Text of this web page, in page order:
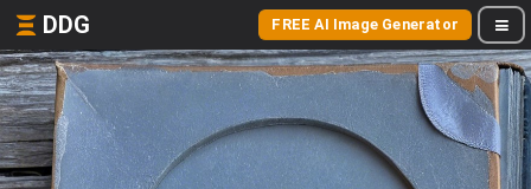
DDG FREE AI Image Generator